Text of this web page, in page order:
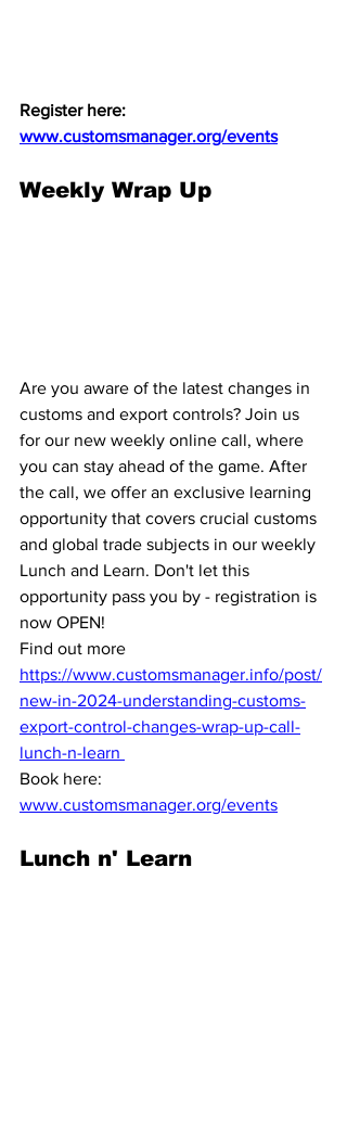
Register here:
www.customsmanager.org/events
Weekly Wrap Up
Are you aware of the latest changes in
customs and export controls? Join us
for our new weekly online call, where
you can stay ahead of the game. After
the call, we offer an exclusive learning
opportunity that covers crucial customs
and global trade subjects in our weekly
Lunch and Learn. Don't let this
opportunity pass you by - registration is
now OPEN!
Find out more
https://www.customsmanager.info/post/
new-in-2024-understanding-customs-
export-control-changes-wrap-up-call-
lunch-n-learn
Book here:
www.customsmanager.org/events
Lunch n' Learn